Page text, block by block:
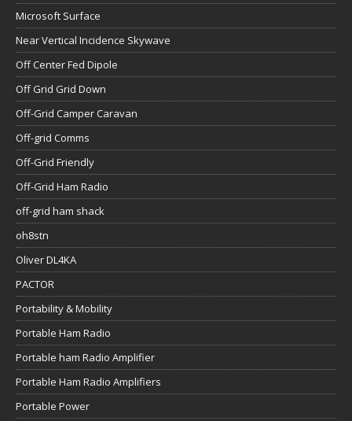
Microsoft Surface
Near Vertical Incidence Skywave
Off Center Fed Dipole
Off Grid Grid Down
Off-Grid Camper Caravan
Off-grid Comms
Off-Grid Friendly
Off-Grid Ham Radio
off-grid ham shack
oh8stn
Oliver DL4KA
PACTOR
Portability & Mobility
Portable Ham Radio
Portable ham Radio Amplifier
Portable Ham Radio Amplifiers
Portable Power